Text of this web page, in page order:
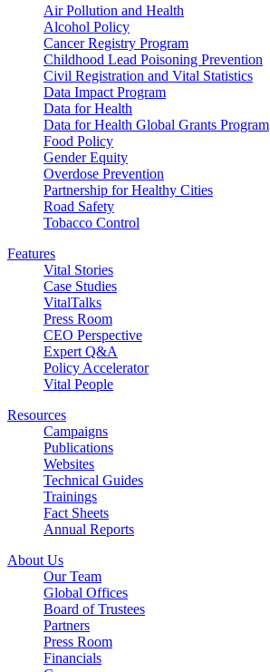
Air Pollution and Health
Alcohol Policy
Cancer Registry Program
Childhood Lead Poisoning Prevention
Civil Registration and Vital Statistics
Data Impact Program
Data for Health
Data for Health Global Grants Program
Food Policy
Gender Equity
Overdose Prevention
Partnership for Healthy Cities
Road Safety
Tobacco Control
Features
Vital Stories
Case Studies
VitalTalks
Press Room
CEO Perspective
Expert Q&A
Policy Accelerator
Vital People
Resources
Campaigns
Publications
Websites
Technical Guides
Trainings
Fact Sheets
Annual Reports
About Us
Our Team
Global Offices
Board of Trustees
Partners
Press Room
Financials